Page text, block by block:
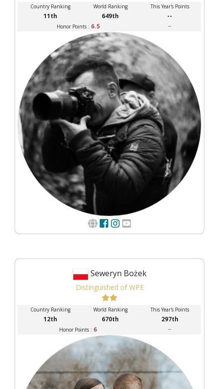
Country Ranking World Ranking This Year's Points
11th 649th --
Honor Points : 6.5 --
Seweryn Bożek
Distinguished of WPE
Country Ranking World Ranking This Year's Points
12th 670th 297th
Honor Points : 6 --